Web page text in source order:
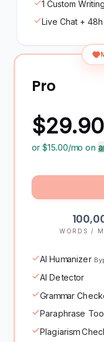
1 Custom
Live Chat +
Pro
$29.90
or $15.00/mo on
WORDS /
AI Humanizer
AI Detector
Grammar
Paraphrase
Plagiarism